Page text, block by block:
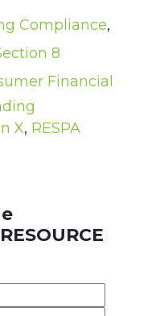
Compliance,
8
Financial
X, RESPA